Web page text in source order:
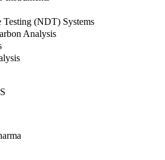
Testing (NDT) Systems
Analysis